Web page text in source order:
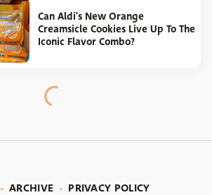
Can Aldi's New Orange
Creamsicle Cookies Live Up To The
Iconic Flavor Combo?
ARCHIVE PRIVACY POLICY